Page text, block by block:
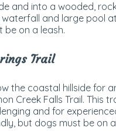
and into a wooded,
and large pool
be on a leash.
Trail
the coastal hillside for
Creek Falls Trail. This
and for
but dogs must be on